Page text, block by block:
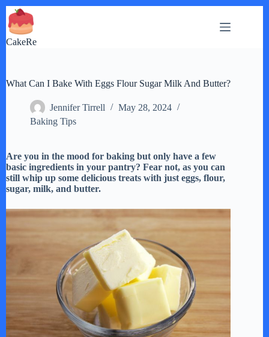
Skip
to
content
CakeRe
What Can I Bake With Eggs Flour Sugar Milk And Butter?
Jennifer Tirrell
May 28, 2024
Baking Tips
Are you in the mood for baking but only have a few
basic ingredients in your pantry? Fear not, as you can
still whip up some delicious treats with just eggs, flour,
sugar, milk, and butter.